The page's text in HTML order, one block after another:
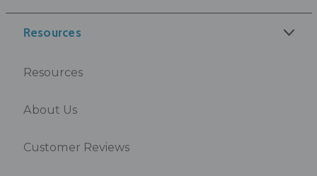
Resources
Resources
About Us
Customer Reviews